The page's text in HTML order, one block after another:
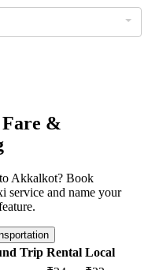
&
Akkalkot? Book
service and name your
Trip Rental Local